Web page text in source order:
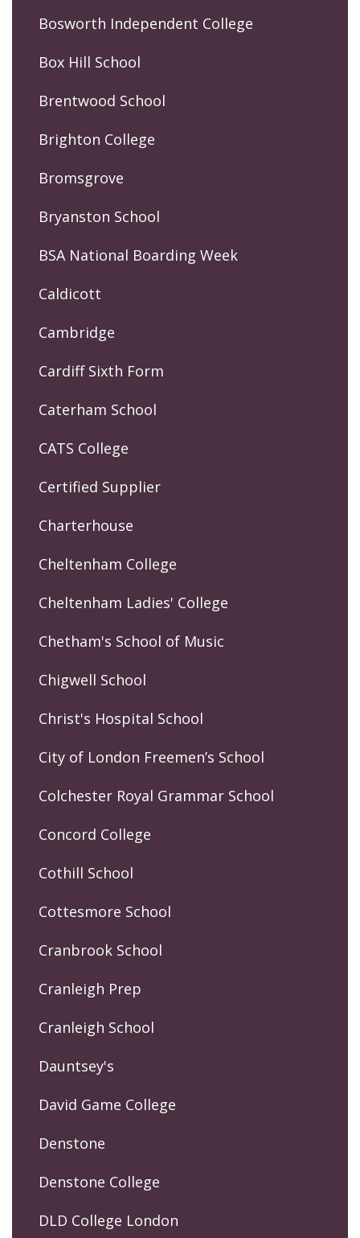
Bosworth Independent College
Box Hill School
Brentwood School
Brighton College
Bromsgrove
Bryanston School
BSA National Boarding Week
Caldicott
Cambridge
Cardiff Sixth Form
Caterham School
CATS College
Certified Supplier
Charterhouse
Cheltenham College
Cheltenham Ladies' College
Chetham's School of Music
Chigwell School
Christ's Hospital School
City of London Freemen’s School
Colchester Royal Grammar School
Concord College
Cothill School
Cottesmore School
Cranbrook School
Cranleigh Prep
Cranleigh School
Dauntsey's
David Game College
Denstone
Denstone College
DLD College London